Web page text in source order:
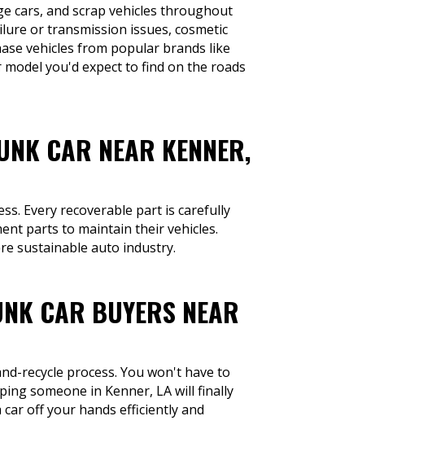
cars, and scrap vehicles throughout
or transmission issues, cosmetic
vehicles from popular brands like
you'd expect to find on the roads
CAR NEAR KENNER,
Every recoverable part is carefully
parts to maintain their vehicles.
sustainable auto industry.
CAR BUYERS NEAR
recycle process. You won't have to
someone in Kenner, LA will finally
off your hands efficiently and